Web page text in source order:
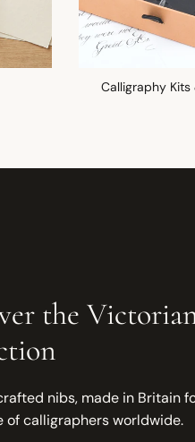
Calligraphy
the
nibs, made in Britain
of calligraphers worldwide.